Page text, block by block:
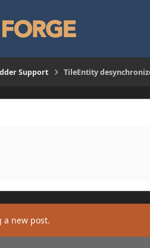
Support TileEntity
a new post.